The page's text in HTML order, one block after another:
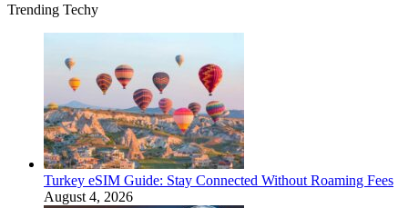
Trending Techy
Turkey eSIM Guide: Stay Connected Without Roaming Fees
August 4, 2026